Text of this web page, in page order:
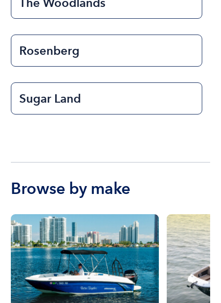
Rosenberg
Sugar Land
Browse by make